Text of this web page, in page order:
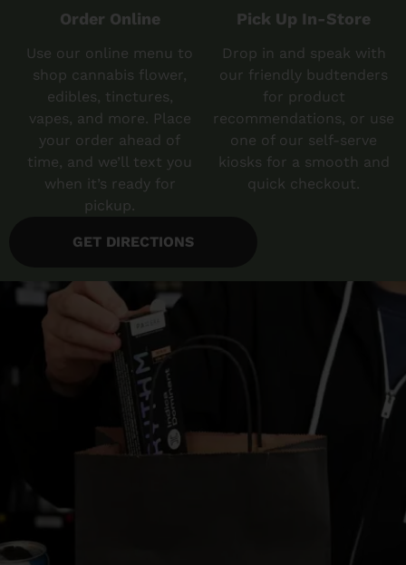
Order Online
Use our online menu to
shop cannabis flower,
edibles, tinctures,
vapes, and more. Place
your order ahead of
time, and we’ll text you
when it’s ready for
pickup.
Pick Up In-Store
Drop in and speak with
our friendly budtenders
for product
recommendations, or use
one of our self-serve
kiosks for a smooth and
quick checkout.
GET DIRECTIONS